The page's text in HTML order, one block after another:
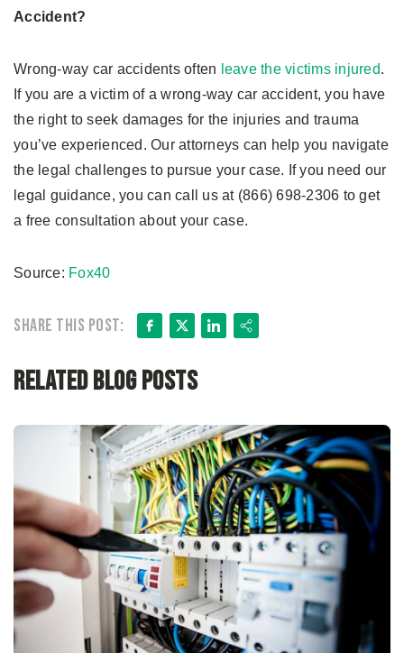
Accident?
Wrong-way car accidents often leave the victims injured.
If you are a victim of a wrong-way car accident, you have
the right to seek damages for the injuries and trauma
you’ve experienced. Our attorneys can help you navigate
the legal challenges to pursue your case. If you need our
legal guidance, you can call us at (866) 698-2306 to get
a free consultation about your case.
Source: Fox40
Share this post: Facebook
X LinkedIn
Share
Related Blog Posts